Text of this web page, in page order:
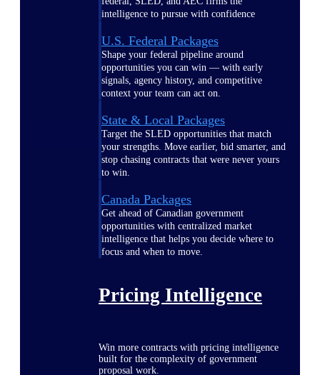
intelligence to pursue with confidence
U.S. Federal Packages
Shape your federal pipeline around
opportunities you can win — with early
signals, agency history, and competitive
context your team can act on.
State & Local Packages
Target the SLED opportunities that match
your strengths. Move earlier, bid smarter, and
stop chasing contracts that were never yours
to win.
Canada Packages
Get ahead of Canadian government
opportunities with centralized market
intelligence that helps you decide where to
focus and when to move.
Pricing Intelligence
Win more contracts with pricing intelligence
built for the complexity of government
proposal work.